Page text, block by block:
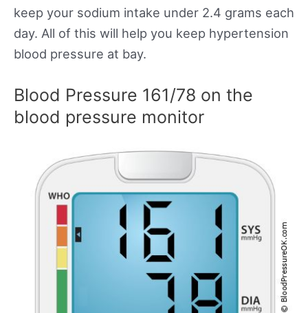
keep your sodium intake under 2.4 grams each
day. All of this will help you keep hypertension
blood pressure at bay.
Blood Pressure 161/78 on the
blood pressure monitor